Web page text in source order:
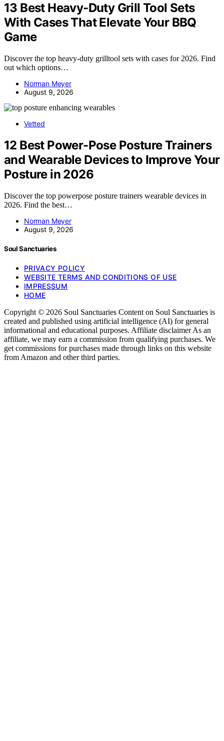
13 Best Heavy-Duty Grill Tool Sets
With Cases That Elevate Your BBQ
Game
Discover the top heavy-duty grilltool sets with cases for 2026. Find
out which options…
Norman Meyer
August 9, 2026
Vetted
12 Best Power-Pose Posture Trainers
and Wearable Devices to Improve Your
Posture in 2026
Discover the top powerpose posture trainers wearable devices in
2026. Find the best…
Norman Meyer
August 9, 2026
Soul Sanctuaries
PRIVACY POLICY
WEBSITE TERMS AND CONDITIONS OF USE
IMPRESSUM
HOME
Copyright © 2026 Soul Sanctuaries Content on Soul Sanctuaries is
created and published using artificial intelligence (AI) for general
informational and educational purposes. Affiliate disclaimer As an
affiliate, we may earn a commission from qualifying purchases. We
get commissions for purchases made through links on this website
from Amazon and other third parties.